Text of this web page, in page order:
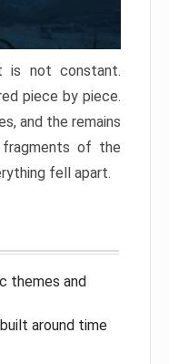
is not constant.
piece by piece.
and the remains
of the
fell apart.
themes and
around time